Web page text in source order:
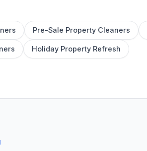
Pre-Sale Property Cleaners
Holiday Property Refresh